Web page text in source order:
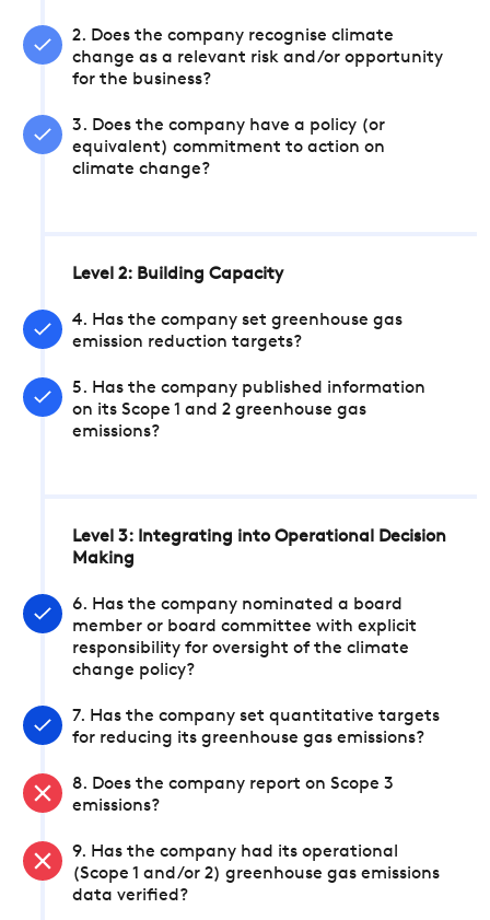
2. Does the company recognise climate
change as a relevant risk and/or opportunity
for the business?
3. Does the company have a policy (or
equivalent) commitment to action on
climate change?
Level 2: Building Capacity
4. Has the company set greenhouse gas
emission reduction targets?
5. Has the company published information
on its Scope 1 and 2 greenhouse gas
emissions?
Level 3: Integrating into Operational Decision
Making
6. Has the company nominated a board
member or board committee with explicit
responsibility for oversight of the climate
change policy?
7. Has the company set quantitative targets
for reducing its greenhouse gas emissions?
8. Does the company report on Scope 3
emissions?
9. Has the company had its operational
(Scope 1 and/or 2) greenhouse gas emissions
data verified?